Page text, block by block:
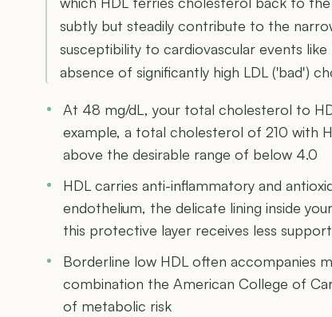
subtly but steadily contribute to the
susceptibility to cardiovascular events
absence of significantly high LDL ('bad')
At 48 mg/dL, your total cholesterol to
example, a total cholesterol of 210 with
above the desirable range of below 4.0
HDL carries anti-inflammatory and
endothelium, the delicate lining inside
this protective layer receives less support
Borderline low HDL often accompanies
combination the American College of
of metabolic risk